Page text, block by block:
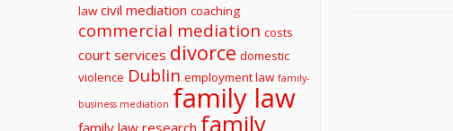
law civil mediation coaching
commercial mediation costs
court services divorce domestic
violence Dublin employment law family-
business mediation family law
family law research family